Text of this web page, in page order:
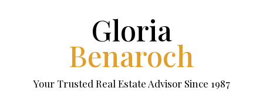
Gloria
Benaroch
Your Trusted Real Estate Advisor Since 1987